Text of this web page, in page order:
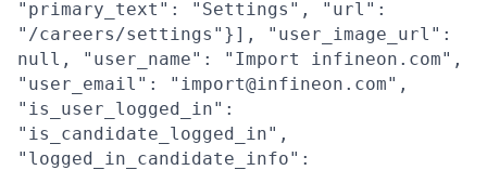
"primary_text": "Settings", "url":
"/careers/settings"}], "user_image_url":
null, "user_name": "Import infineon.com",
"user_email": "import@infineon.com",
"is_user_logged_in":
"is_candidate_logged_in",
"logged_in_candidate_info":